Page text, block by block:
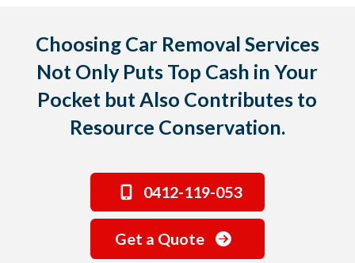
Choosing Car Removal Services
Not Only Puts Top Cash in Your
Pocket but Also Contributes to
Resource Conservation.
0412-119-053
Get a Quote